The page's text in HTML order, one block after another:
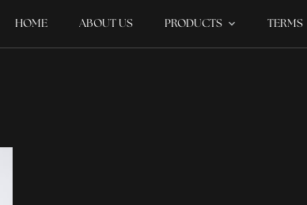
HOME ABOUT US PRODUCTS TERMS